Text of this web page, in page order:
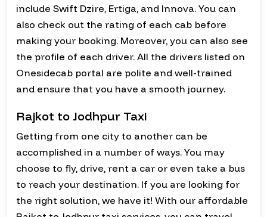
include Swift Dzire, Ertiga, and Innova. You can
also check out the rating of each cab before
making your booking. Moreover, you can also see
the profile of each driver. All the drivers listed on
Onesidecab portal are polite and well-trained
and ensure that you have a smooth journey.
Rajkot to Jodhpur Taxi
Getting from one city to another can be
accomplished in a number of ways. You may
choose to fly, drive, rent a car or even take a bus
to reach your destination. If you are looking for
the right solution, we have it! With our affordable